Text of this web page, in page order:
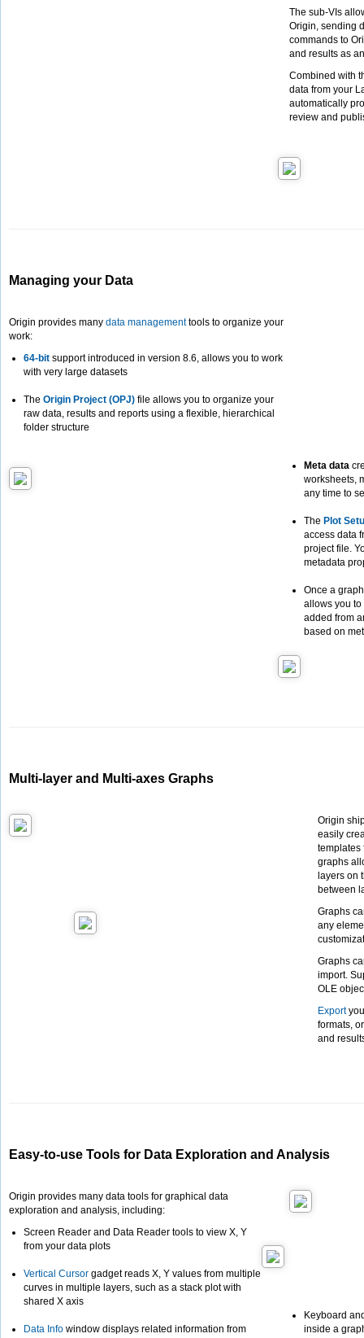
The sub-VIs
Origin, sending
commands to
and results as
Combined with
data from your
automatically
review and
Managing your Data
Origin provides many data managementtools to organize your
work:
64-bit support introduced in version 8.6, allows you to work
with very large datasets
The Origin Project (OPJ) file allows you to organize your
raw data, results and reports using a flexible, hierarchical
folder structure
Meta data
worksheets,
any time to
The Plot
access data
project file.
metadata
Once a
allows you
added from
based on
Multi-layer and Multi-axes Graphs
Origin
easily
templates
graphs
layers on
between
Graphs
any
Graphs
import.
OLE
Export
formats,
and
Easy-to-use Tools for Data Exploration and Analysis
Origin provides many data tools for graphical data
exploration and analysis, including:
Screen Reader and Data Reader tools to view X, Y
from your data plots
Vertical Cursor gadget reads X, Y values from multiple
curves in multiple layers, such as a stack plot with
shared X axis
Data Info window displays related information from
Keyboard
inside a